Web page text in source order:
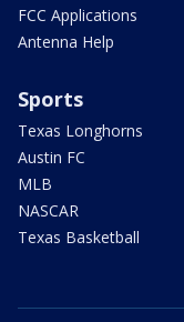
FCC Applications
Antenna Help
Sports
Texas Longhorns
Austin FC
MLB
NASCAR
Texas Basketball